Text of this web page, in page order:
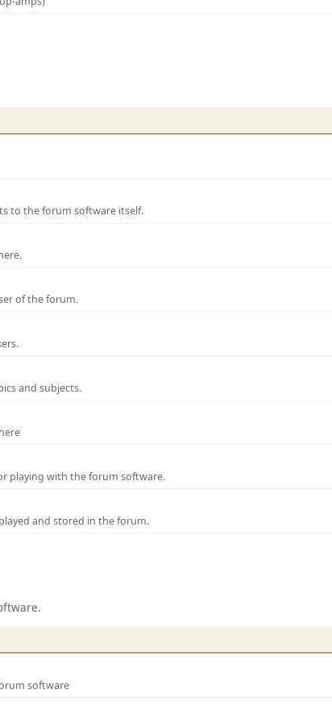
to the forum software itself.
of the forum.
and subjects.
playing with the forum software.
and stored in the forum.
software